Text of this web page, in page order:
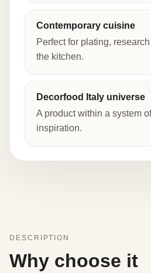
Contemporary cuisine
Perfect for plating,
the kitchen.
Decorfood Italy universe
A product within a system
inspiration.
DESCRIPTION
Why choose it